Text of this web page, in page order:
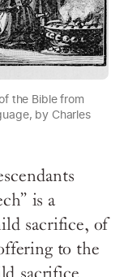
the Bible from
by Charles
is a
sacrifice, of
to the